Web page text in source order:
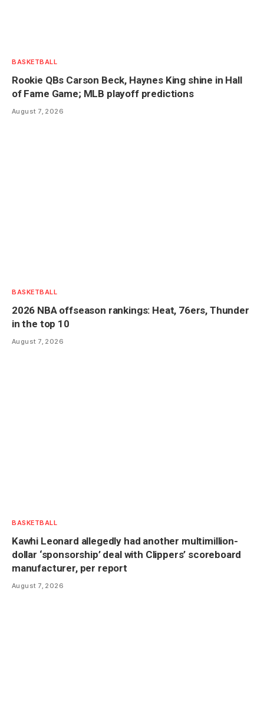
BASKETBALL
Rookie QBs Carson Beck, Haynes King shine in Hall
of Fame Game; MLB playoff predictions
August 7, 2026
BASKETBALL
2026 NBA offseason rankings: Heat, 76ers, Thunder
in the top 10
August 7, 2026
BASKETBALL
Kawhi Leonard allegedly had another multimillion-
dollar ‘sponsorship’ deal with Clippers’ scoreboard
manufacturer, per report
August 7, 2026